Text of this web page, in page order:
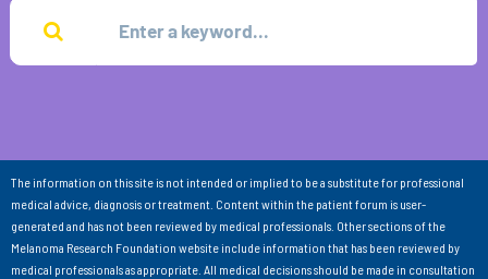
The information on this site is not intended or implied to be a substitute for professional
medical advice, diagnosis or treatment. Content within the patient forum is user-
generated and has not been reviewed by medical professionals. Other sections of the
Melanoma Research Foundation website include information that has been reviewed by
medical professionals as appropriate. All medical decisions should be made in consultation